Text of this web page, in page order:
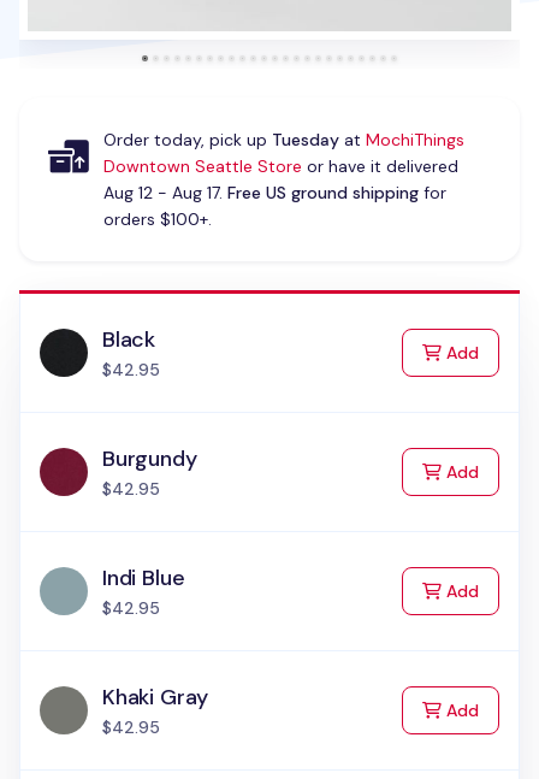
Order today, pick up Tuesdayat MochiThings
Downtown Seattle Store or have it delivered
Aug 12 - Aug 17. Free US ground shippingfor
orders $100+.
Black
$42.95
Addto Cart
Burgundy
$42.95
Addto Cart
Indi Blue
$42.95
Addto Cart
Khaki Gray
$42.95
Addto Cart